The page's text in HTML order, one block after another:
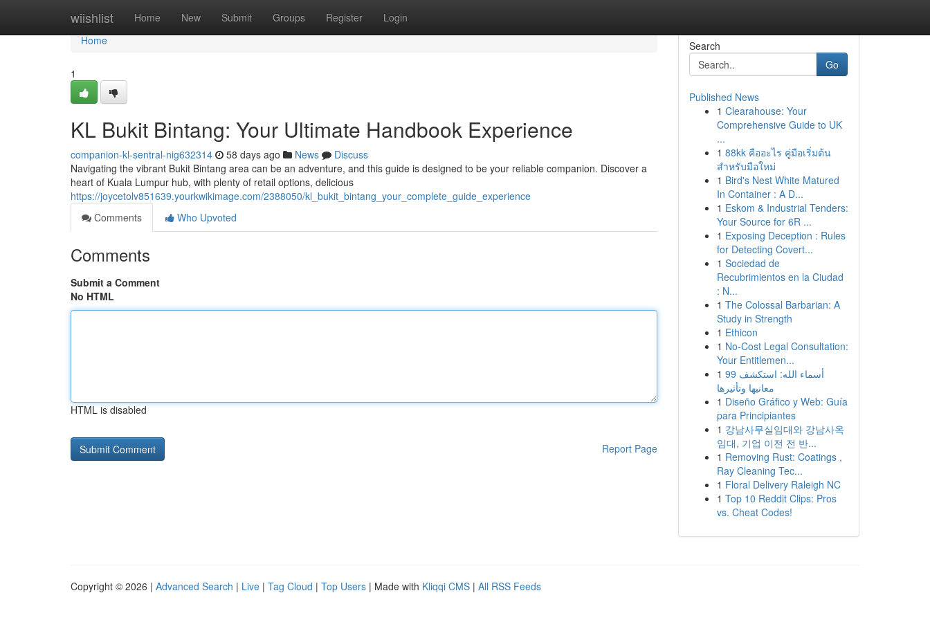
wiishlist Home New Submit Groups Register Login
Home
Home
1
KL Bukit Bintang: Your Ultimate Handbook Experience
companion-kl-sentral-nig632314 58 days ago News
Discuss
Navigating the vibrant Bukit Bintang area can be an adventure, and this guide is designed to be your reliable companion. Discover a
heart of Kuala Lumpur hub, with plenty of retail options, delicious
https://joycetolv851639.yourkwikimage.com/2388050/kl_bukit_bintang_your_complete_guide_experience
Comments
Who Upvoted
Comments
Submit a Comment
No HTML
HTML is disabled
Report Page
Search
Go
Published News
1 Clearahouse: Your
Comprehensive Guide to UK
...
1 88kk คืออะไร คู่มือเริ่มต้น
สำหรับมือใหม่
1 Bird's Nest White Matured
In Container : A D...
1 Eskom & Industrial Tenders:
Your Source for 6R ...
1 Exposing Deception : Rules
for Detecting Covert...
1 Sociedad de
Recubrimientos en la Ciudad
: N...
1 The Colossal Barbarian: A
Study in Strength
1 Ethicon
1 No-Cost Legal Consultation:
Your Entitlemen...
1 99 أسماء الله: استكشف
معانيها وتأثيرها
1 Diseño Gráfico y Web: Guía
para Principiantes
1 강남사무실임대와 강남사옥
임대, 기업 이전 전 반...
1 Removing Rust: Coatings ,
Ray Cleaning Tec...
1 Floral Delivery Raleigh NC
1 Top 10 Reddit Clips: Pros
vs. Cheat Codes!
Copyright © 2026 | Advanced Search | Live | Tag Cloud | Top Users | Made with Kliqqi CMS | All RSS Feeds